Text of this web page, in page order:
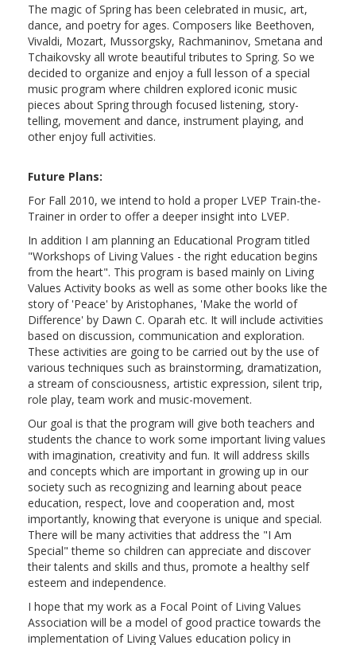
The magic of Spring has been celebrated in music, art,
dance, and poetry for ages. Composers like Beethoven,
Vivaldi, Mozart, Mussorgsky, Rachmaninov, Smetana and
Tchaikovsky all wrote beautiful tributes to Spring. So we
decided to organize and enjoy a full lesson of a special
music program where children explored iconic music
pieces about Spring through focused listening, story-
telling, movement and dance, instrument playing, and
other enjoy full activities.
Future Plans:
For Fall 2010, we intend to hold a proper LVEP Train-the-
Trainer in order to offer a deeper insight into LVEP.
In addition I am planning an Educational Program titled
"Workshops of Living Values - the right education begins
from the heart". This program is based mainly on Living
Values Activity books as well as some other books like the
story of 'Peace' by Aristophanes, 'Make the world of
Difference' by Dawn C. Oparah etc. It will include activities
based on discussion, communication and exploration.
These activities are going to be carried out by the use of
various techniques such as brainstorming, dramatization,
a stream of consciousness, artistic expression, silent trip,
role play, team work and music-movement.
Our goal is that the program will give both teachers and
students the chance to work some important living values
with imagination, creativity and fun. It will address skills
and concepts which are important in growing up in our
society such as recognizing and learning about peace
education, respect, love and cooperation and, most
importantly, knowing that everyone is unique and special.
There will be many activities that address the "I Am
Special" theme so children can appreciate and discover
their talents and skills and thus, promote a healthy self
esteem and independence.
I hope that my work as a Focal Point of Living Values
Association will be a model of good practice towards the
implementation of Living Values education policy in